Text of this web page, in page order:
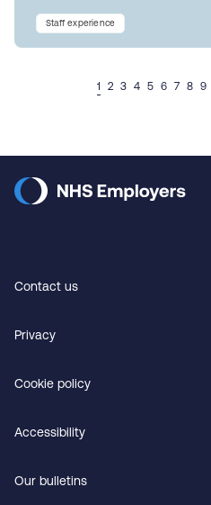
Staff experience
1 2 3 4 5 6 7 8 9
Contact us
Privacy
Cookie policy
Accessibility
Our bulletins